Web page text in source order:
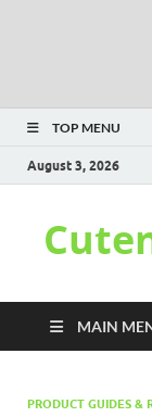
TOP MENU
August 3, 2026
MAIN
PRODUCT GUIDES &